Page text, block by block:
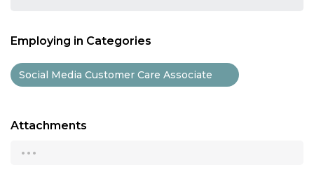
Employing in Categories
Social Media Customer Care Associate
Attachments
...